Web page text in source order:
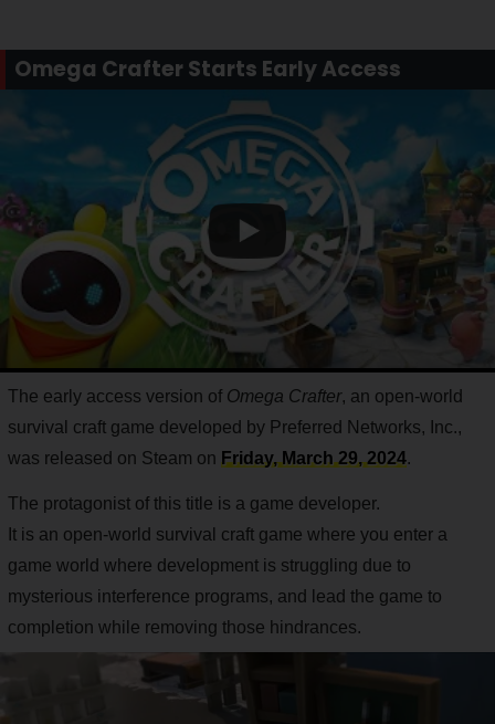
Omega Crafter Starts Early Access
The early access version of Omega Crafter, an open-world
survival craft game developed by Preferred Networks, Inc.,
was released on Steam on Friday, March 29, 2024.
The protagonist of this title is a game developer.
It is an open-world survival craft game where you enter a
game world where development is struggling due to
mysterious interference programs, and lead the game to
completion while removing those hindrances.